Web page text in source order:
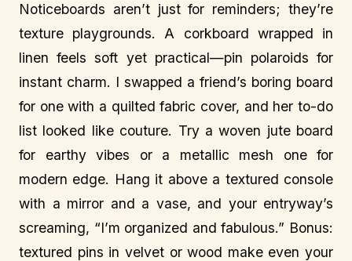
Noticeboards aren’t just for reminders; they’re
texture playgrounds. A corkboard wrapped in
linen feels soft yet practical—pin polaroids for
instant charm. I swapped a friend’s boring board
for one with a quilted fabric cover, and her to-do
list looked like couture. Try a woven jute board
for earthy vibes or a metallic mesh one for
modern edge. Hang it above a textured console
with a mirror and a vase, and your entryway’s
screaming, “I’m organized and fabulous.” Bonus:
textured pins in velvet or wood make even your